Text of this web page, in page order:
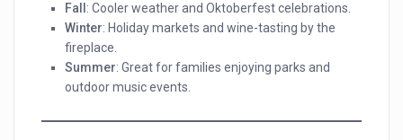
Fall : Cooler weather and Oktoberfest celebrations.
Winter: Holiday markets and wine-tasting by the
fireplace.
Summer: Great for families enjoying parks and
outdoor music events.